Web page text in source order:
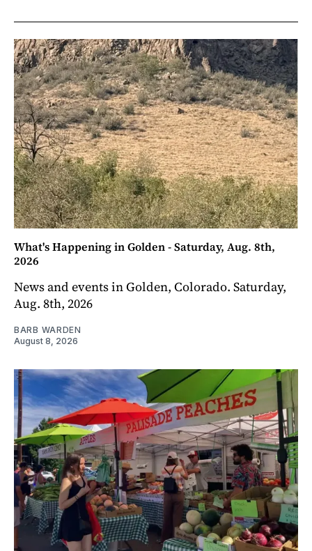
What's Happening in Golden - Saturday, Aug. 8th,
2026
News and events in Golden, Colorado. Saturday,
Aug. 8th, 2026
BARB WARDEN
August 8, 2026